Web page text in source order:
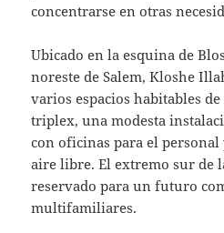
concentrarse en otras
Ubicado en la esquina de
noreste de Salem, Kloshe
varios espacios habitables de
triplex, una modesta
con oficinas para el personal
aire libre. El extremo sur de
reservado para un futuro
multifamiliares.